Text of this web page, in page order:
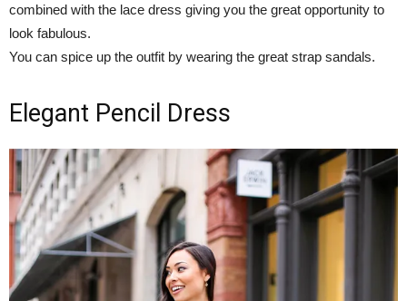
combined with the lace dress giving you the great opportunity to
look fabulous.
You can spice up the outfit by wearing the great strap sandals.
Elegant Pencil Dress